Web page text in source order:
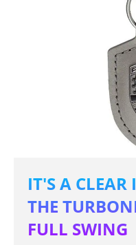
IT'S A
THE
FULL SWING